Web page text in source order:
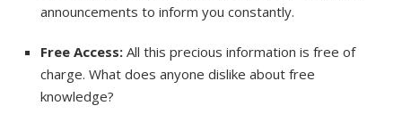
announcements to inform you constantly.
Free Access: All this precious information is free of
charge. What does anyone dislike about free
knowledge?